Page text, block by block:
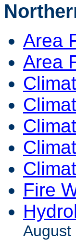
Area
Area
Fire
August